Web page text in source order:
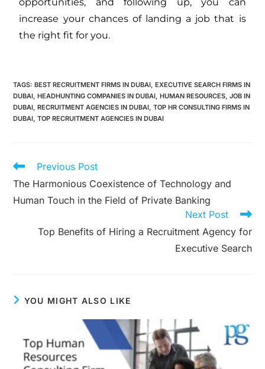
increase your chances of landing a job that is
the right fit for you.
TAGS:BEST RECRUITMENT FIRMS IN DUBAI, EXECUTIVE SEARCH FIRMS IN
DUBAI, HEADHUNTING COMPANIES IN DUBAI, HUMAN RESOURCES, JOB IN
DUBAI, RECRUITMENT AGENCIES IN DUBAI, TOP HR CONSULTING FIRMS IN
DUBAI, TOP RECRUITMENT AGENCIES IN DUBAI
Previous Post
The Harmonious Coexistence of Technology and
Human Touch in the Field of Private Banking
Next Post
Top Benefits of Hiring a Recruitment Agency for
Executive Search
YOU MIGHT ALSO LIKE